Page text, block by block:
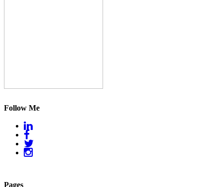
Follow Me
Pages